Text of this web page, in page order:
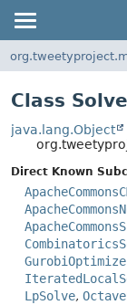
Class
java.lang.Object
Direct Known
LpSolve,